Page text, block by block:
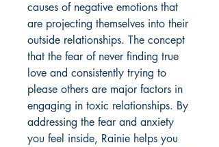
causes of negative emotions that
are projecting themselves into their
outside relationships. The concept
that the fear of never finding true
love and consistently trying to
please others are major factors in
engaging in toxic relationships. By
addressing the fear and anxiety
you feel inside, Rainie helps you